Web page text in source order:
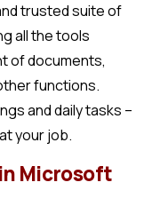
trusted suite of
all the tools
of documents,
functions.
and daily tasks –
your job.
Microsoft